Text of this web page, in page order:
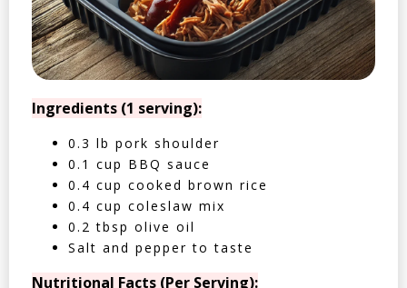
Ingredients (1 serving):
0.3 lb pork shoulder
0.1 cup BBQ sauce
0.4 cup cooked brown rice
0.4 cup coleslaw mix
0.2 tbsp olive oil
Salt and pepper to taste
Nutritional Facts (Per Serving):